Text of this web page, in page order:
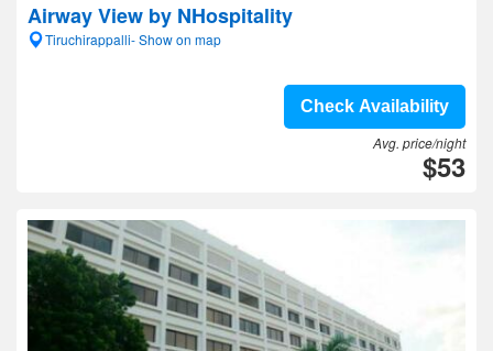
Airway View by NHospitality
Tiruchirappalli- Show on map
Check Availability
Avg. price/night
$53